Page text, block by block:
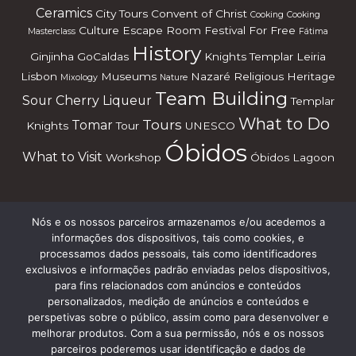
Ceramics City Tours Convent of Christ Cooking Cooking
Masterclass Culture Escape Room Festival For Free Fátima
Ginjinha GoCaldas History Knights Templar Leiria
Lisbon Mixology Museums Nature Nazaré Religious Heritage
Sour Cherry Liqueur Team Building Templar
Knights Tomar Tour Tours UNESCO What to Do
What to Visit Workshop Óbidos Óbidos Lagoon
Subscreve a nossa Newsletter
Nós e os nossos parceiros armazenamos e/ou acedemos a
informações dos dispositivos, tais como cookies, e
processamos dados pessoais, tais como identificadores
exclusivos e informações padrão enviadas pelos dispositivos,
para fins relacionados com anúncios e conteúdos
personalizados, medição de anúncios e conteúdos e
perspetivas sobre o público, assim como para desenvolver e
melhorar produtos. Com a sua permissão, nós e os nossos
parceiros poderemos usar identificação e dados de